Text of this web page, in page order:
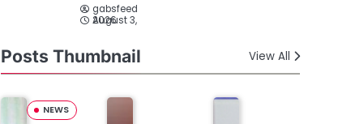
gabsfeed
August 3, 2026
Posts Thumbnail View All
NEWS